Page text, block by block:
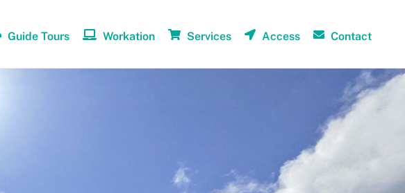
Guide Tours Workation Services Access Contact